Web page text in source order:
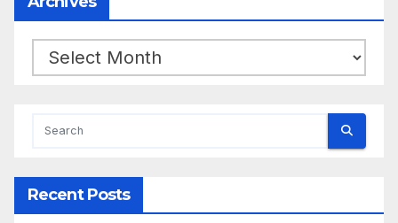
Archives
Recent Posts